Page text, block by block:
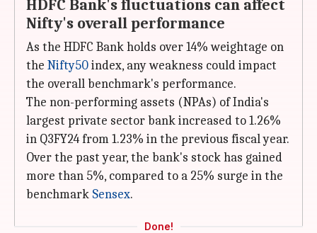
HDFC Bank's fluctuations can affect
Nifty's overall performance
As the HDFC Bank holds over 14% weightage on
the Nifty50index, any weakness could impact
the overall benchmark's performance.
The non-performing assets (NPAs) of India's
largest private sector bank increased to 1.26%
in Q3FY24 from 1.23% in the previous fiscal year.
Over the past year, the bank's stock has gained
more than 5%, compared to a 25% surge in the
benchmark Sensex.
Done!